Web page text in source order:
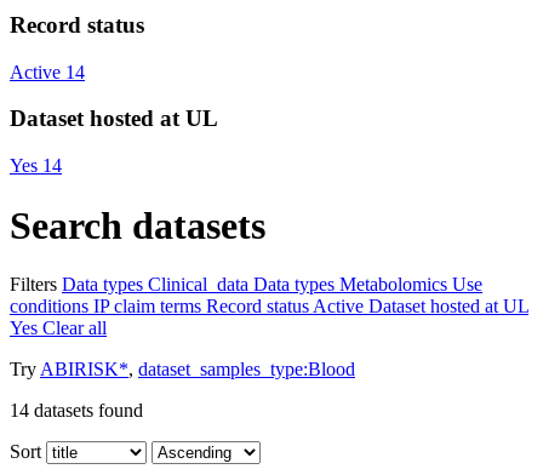
Record status
Active 14
Dataset hosted at UL
Yes 14
Search datasets
Filters Data types Clinical_data Data types Metabolomics Use
conditions IP claim terms Record status Active Dataset hosted at UL
Yes Clear all
Try ABIRISK*, dataset_samples_type:Blood
14 datasets found
Sort